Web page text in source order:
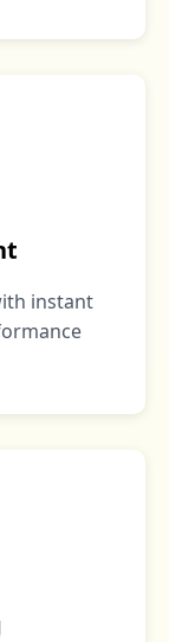
instant